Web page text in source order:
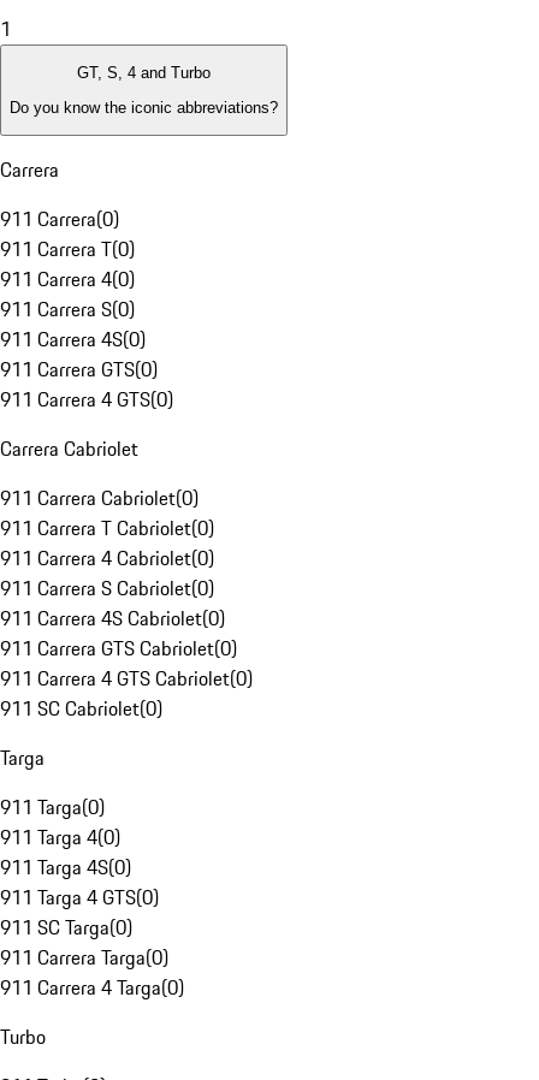
1
GT, S, 4 and Turbo
Do you know the iconic abbreviations?
Carrera
911 Carrera(0)
911 Carrera T(0)
911 Carrera 4(0)
911 Carrera S(0)
911 Carrera 4S(0)
911 Carrera GTS(0)
911 Carrera 4 GTS(0)
Carrera Cabriolet
911 Carrera Cabriolet(0)
911 Carrera T Cabriolet(0)
911 Carrera 4 Cabriolet(0)
911 Carrera S Cabriolet(0)
911 Carrera 4S Cabriolet(0)
911 Carrera GTS Cabriolet(0)
911 Carrera 4 GTS Cabriolet(0)
911 SC Cabriolet(0)
Targa
911 Targa(0)
911 Targa 4(0)
911 Targa 4S(0)
911 Targa 4 GTS(0)
911 SC Targa(0)
911 Carrera Targa(0)
911 Carrera 4 Targa(0)
Turbo